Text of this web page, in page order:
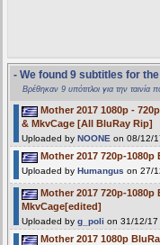
- We found 9 subtitles for
Βρέθηκαν 9 υπότιτλοι για την ταινία
Mother 2017 1080p -
& MkvCage [All BluRay Rip]
Uploaded by NOONE on 08/12/
Mother 2017 720p-1080p
Uploaded by Humangus on 27/
Mother 2017 720p-1080p
MkvCage[edited]
Uploaded by g_poli on 31/12/17
Mother 2017 1080p